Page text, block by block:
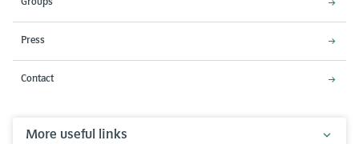
Groups
Press
Contact
More useful links